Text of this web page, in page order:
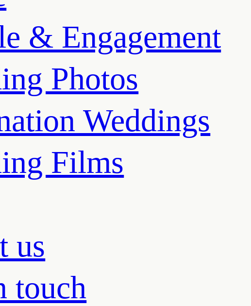
& Engagement
Photos
Weddings
Films
us
touch